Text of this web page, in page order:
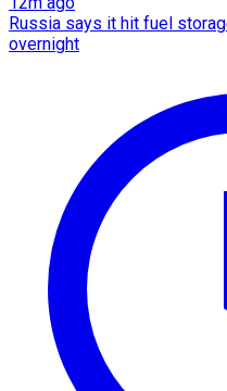
Russia says it hit fuel
overnight